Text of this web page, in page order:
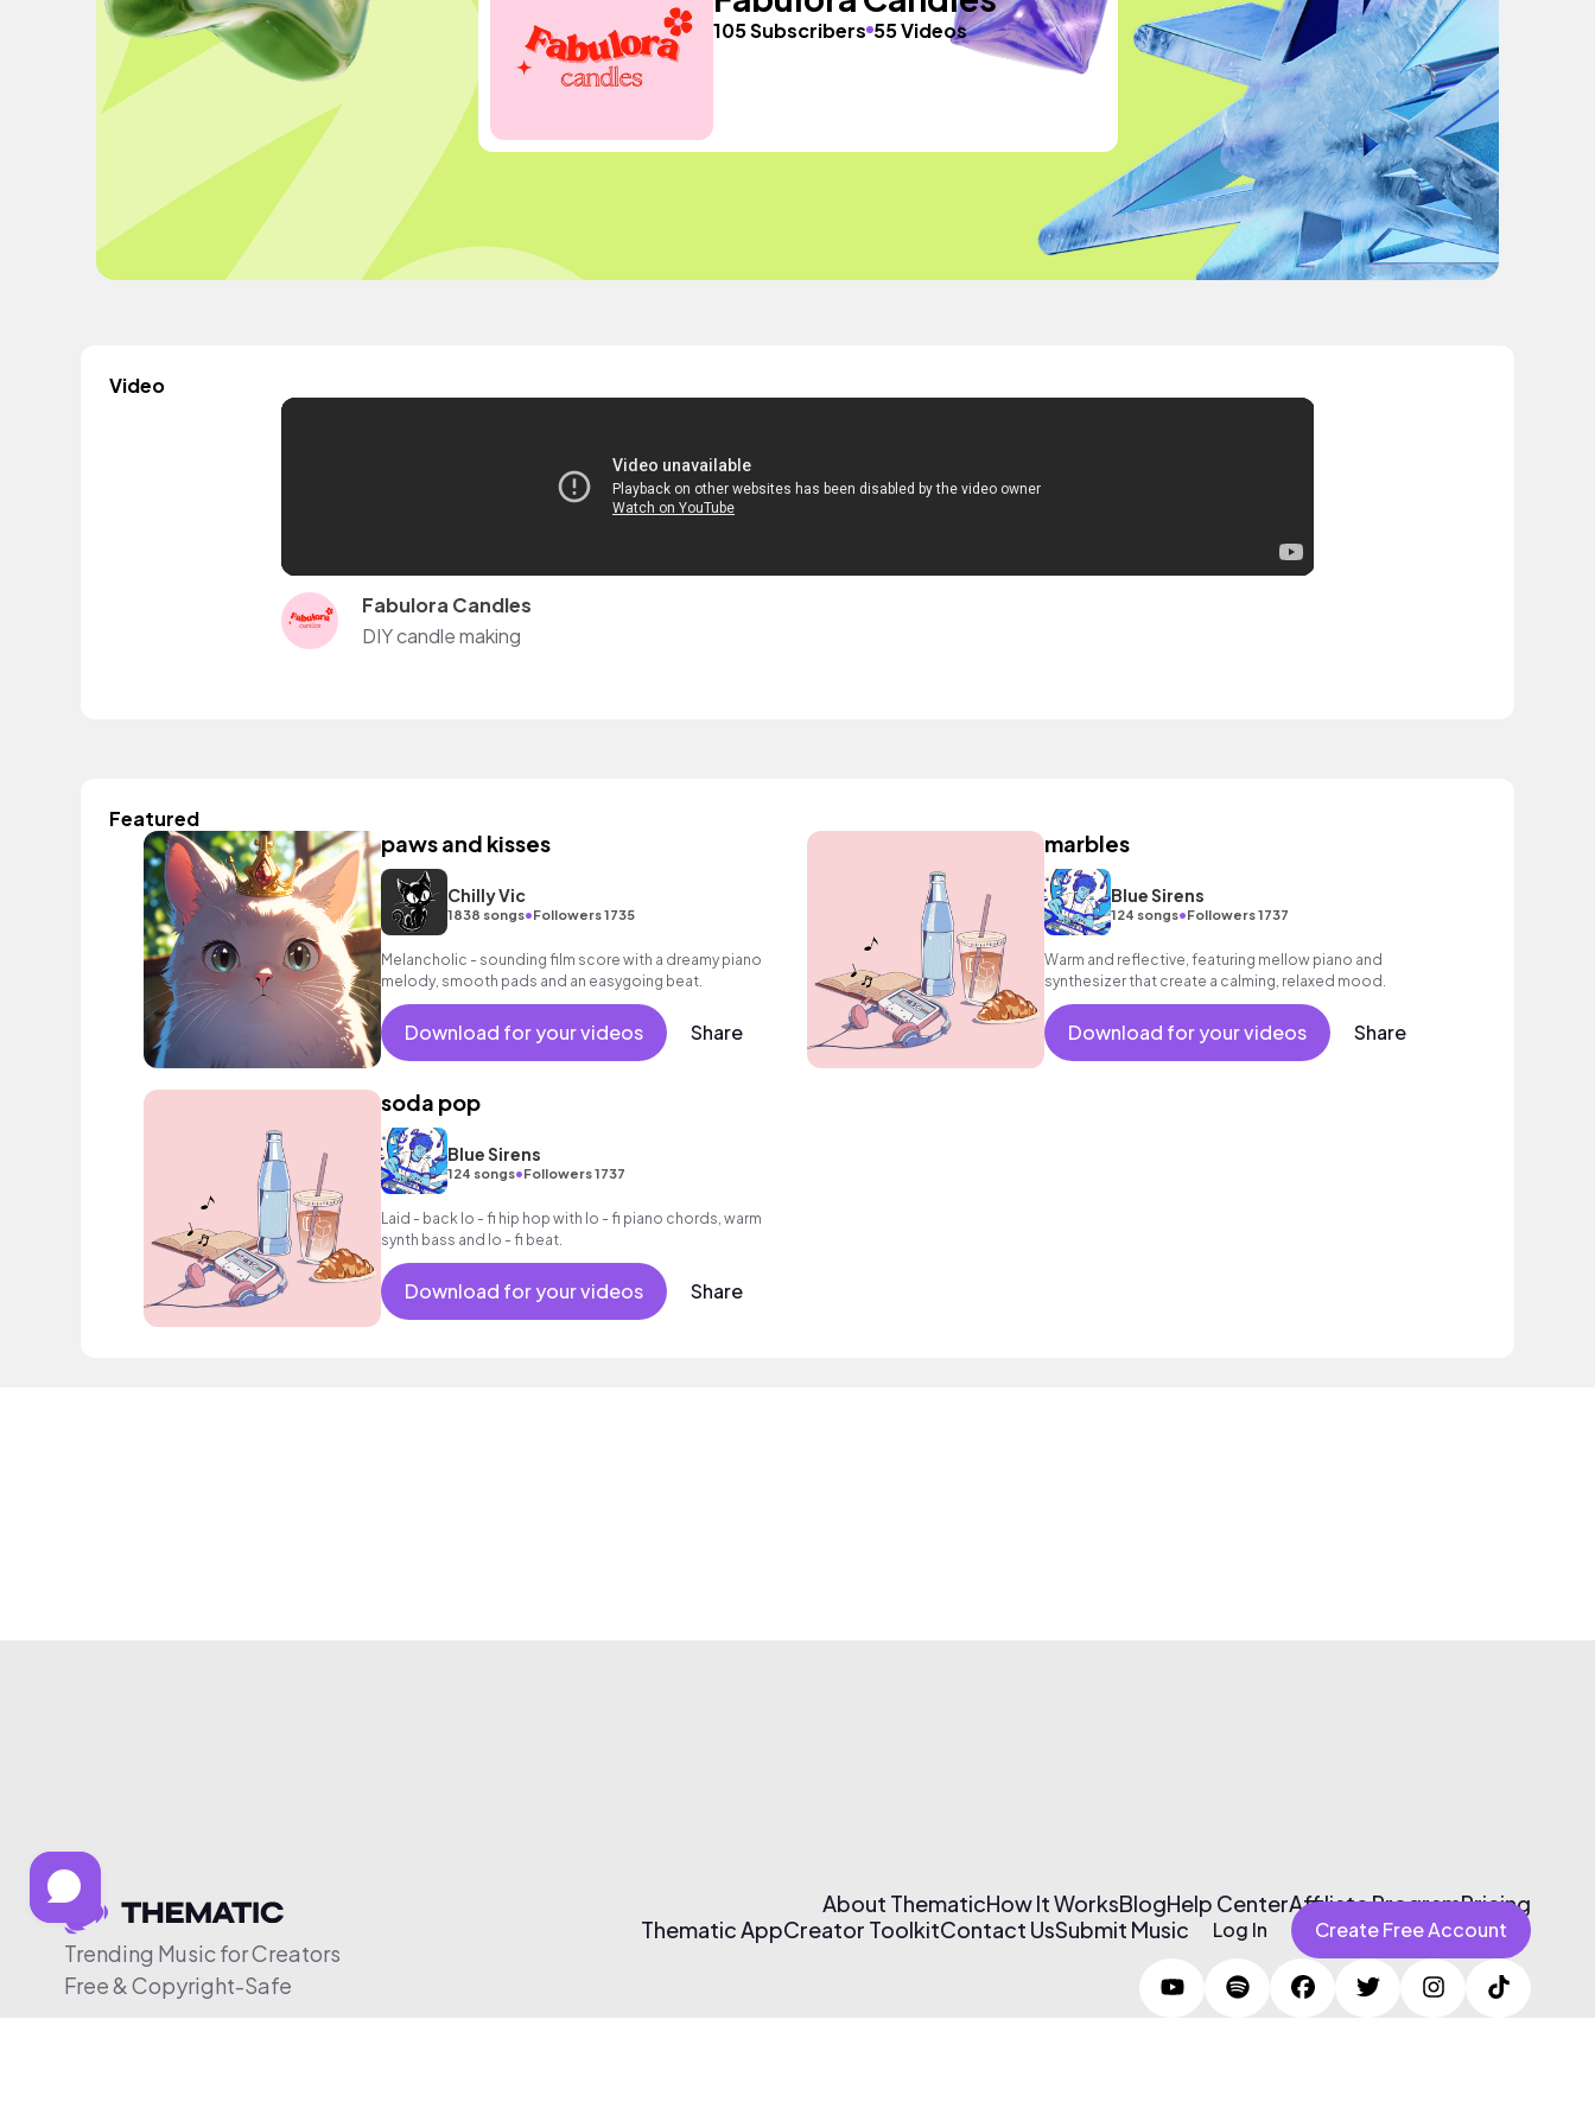
105 Subscribers 55 Videos
Video
Fabulora Candles
DIY candle making
Featured
paws and kisses
Chilly Vic
1838 songs•Followers 1735
Melancholic - sounding film score with a dreamy piano
melody, smooth pads and an easygoing beat.
Download for your videos Share
marbles
Blue Sirens
124 songs•Followers 1737
Warm and reflective, featuring mellow piano and
synthesizer that create a calming, relaxed mood.
Download for your videos Share
soda pop
Blue Sirens
124 songs•Followers 1737
Laid - back lo - fi hip hop with lo - fi piano chords, warm
synth bass and lo - fi beat.
Download for your videos Share
Trending Music for Creators
Free & Copyright-Safe
About ThematicHow It WorksBlogHelp CenterAffiliate ProgramPricing
Thematic AppCreator ToolkitContact UsSubmit Music Log In Create Free Account